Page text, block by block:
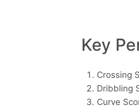
Key
Crossing
Dribbling
Curve